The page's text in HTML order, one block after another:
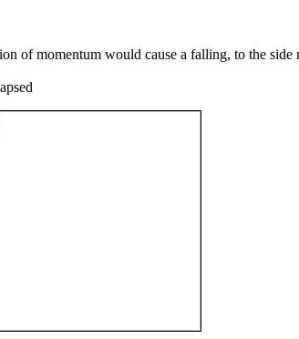
of momentum would cause a falling, to the side